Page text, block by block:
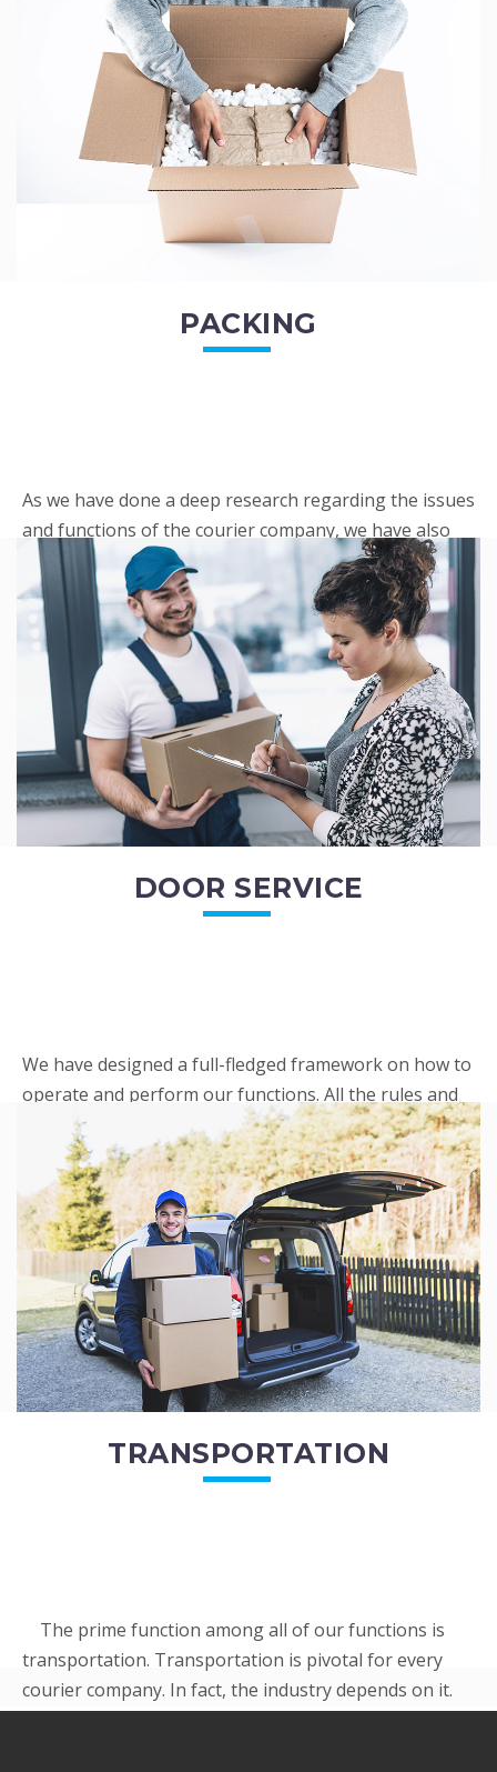
PACKING
As we have done a deep research regarding the issues
and functions of the courier company, we have also
penned out the Packing procedure. Through
research, we found a big number of people
complaini...
READ MORE
DOOR SERVICE
We have designed a full-fledged framework on how to
operate and perform our functions. All the rules and
regulations regarding our services are very clear to all
of the employees. All of the direct...
READ MORE
TRANSPORTATION
The prime function among all of our functions is
transportation. Transportation is pivotal for every
courier company. In fact, the industry depends on it.